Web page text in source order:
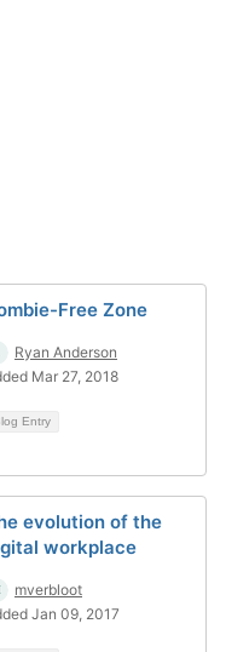
Free Zone
Ryan Anderson
Mar 27, 2018
Entry
evolution of the
workplace
mverbloot
Jan 09, 2017